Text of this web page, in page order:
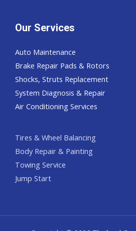
Our Services
Auto Maintenance
Brake Repair Pads & Rotors
Shocks, Struts Replacement
System Diagnosis & Repair​​
Air Conditioning Services
Tires & Wheel Balancing​​
Body Repair & Painting
Towing Service
Jump Start